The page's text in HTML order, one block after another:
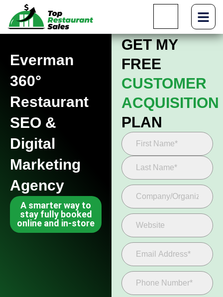
Everman
360°
Restaurant
SEO &
Digital
Marketing
Agency
A smarter way to
stay fully booked
online and in-store
GET MY
FREE
CUSTOMER
ACQUISITION
PLAN